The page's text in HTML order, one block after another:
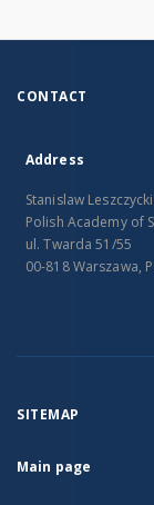
CONTACT
Address
Stanislaw
Polish Academy of
ul. Twarda 51/55
00-818 Warszawa,
SITEMAP
Main page